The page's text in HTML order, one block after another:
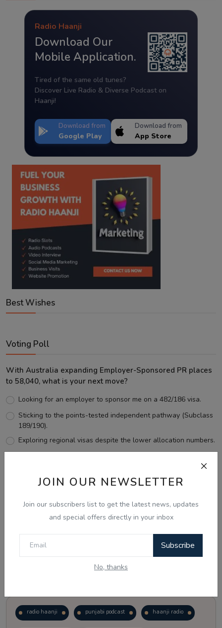
JOIN OUR NEWSLETTER
Join our subscribers list to get the latest news, updates
and special offers directly in your inbox
Subscribe
No, thanks
Radio Haanji
Download Our
Mobile Application.
Tired of the same old tunes?
Discover Live Radio & Diverse Podcast on
Haanji!
Download from
Google Play
Download from
App Store
Best Wishes
Voting Poll
With Australia expanding Employer-Sponsored PR places
to 58,040, what is your next move?
Looking for an employer to sponsor me on a 482/186 visa.
Sticking to the points-tested independent pathway (Subclass
189/190).
Exploring regional visas despite the lower allocation numbers.
View Results
radio haanji punjabi podcast haanji radio